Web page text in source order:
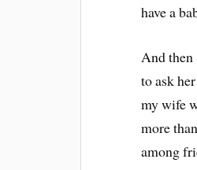
have a
And then
to ask
my wife
more
among